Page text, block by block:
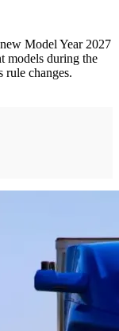
Model Year 2027
models during the
rule changes.